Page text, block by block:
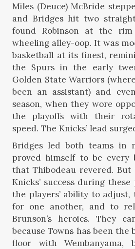
Miles (Deuce) McBride
and Bridges hit two
found Robinson at the
wheeling alley-oop. It was
basketball at its finest,
the Spurs in the early
Golden State Warriors
been an assistant) and
season, when they wore
the playoffs with their
speed. The Knicks’ lead
Bridges led both teams in
proved himself to be
that Thibodeau revered.
Knicks’ success during
the players’ ability to
for one another, and to
Brunson’s heroics. They
because Towns has been the
floor with Wembanyama,